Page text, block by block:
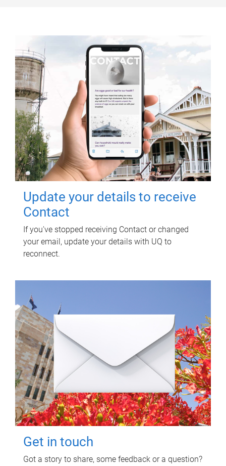
Update your details to receive
Contact
If you've stopped receiving Contact or changed
your email, update your details with UQ to
reconnect.
Get in touch
Got a story to share, some feedback or a question?